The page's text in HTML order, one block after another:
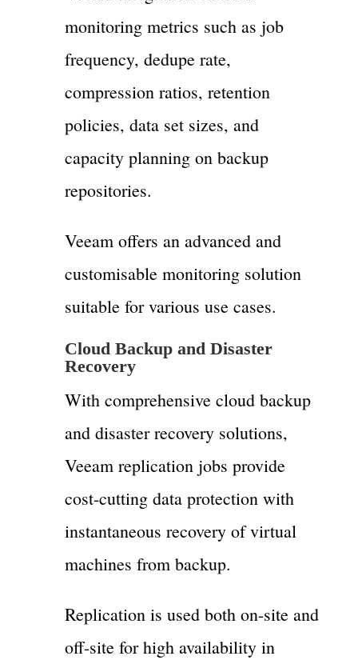
monitoring metrics such as job
frequency, dedupe rate,
compression ratios, retention
policies, data set sizes, and
capacity planning on backup
repositories.
Veeam offers an advanced and
customisable monitoring solution
suitable for various use cases.
Cloud Backup and Disaster
Recovery
With comprehensive cloud backup
and disaster recovery solutions,
Veeam replication jobs provide
cost-cutting data protection with
instantaneous recovery of virtual
machines from backup.
Replication is used both on-site and
off-site for high availability in